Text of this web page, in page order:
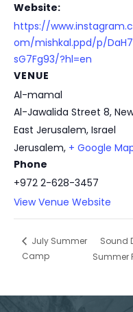
Website:
https://www.instagram.c
om/mishkal.ppd/p/DaH7
sG7Fg93/?hl=en
VENUE
Al-mamal
Al-Jawalida Street 8,
East Jerusalem, Israel
Jerusalem, + Google
Phone
+972 2-628-3457
View Venue Website
July Summer
Camp
Sound
Summer